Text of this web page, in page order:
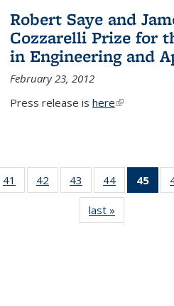
Robert Saye and
Cozzarelli Prize for
in Engineering and
February 23, 2012
Press release is here(link is
41
of 49
News
42
of 49
News
43
of 49
News
44 of 49
News
45
of
last »